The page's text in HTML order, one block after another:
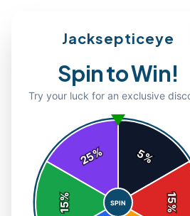
Jacksepticeye
Spin to Win!
Try your luck for an exclusive
5%
15
%
15
%
25%
SPIN